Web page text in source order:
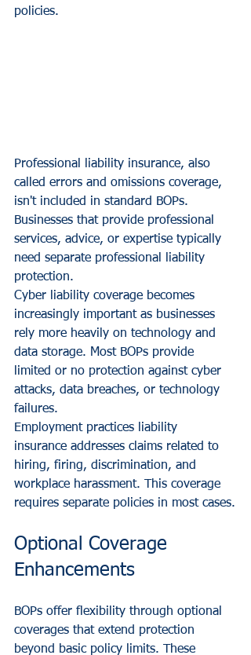
policies.
Professional liability insurance, also
called errors and omissions coverage,
isn't included in standard BOPs.
Businesses that provide professional
services, advice, or expertise typically
need separate professional liability
protection.
Cyber liability coverage becomes
increasingly important as businesses
rely more heavily on technology and
data storage. Most BOPs provide
limited or no protection against cyber
attacks, data breaches, or technology
failures.
Employment practices liability
insurance addresses claims related to
hiring, firing, discrimination, and
workplace harassment. This coverage
requires separate policies in most cases.
Optional Coverage
Enhancements
BOPs offer flexibility through optional
coverages that extend protection
beyond basic policy limits. These